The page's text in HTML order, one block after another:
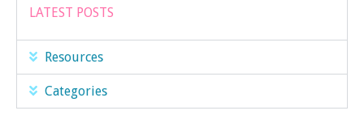
LATEST POSTS
Resources
Categories